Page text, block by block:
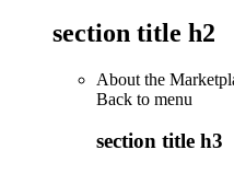
section title h2
About the
Back to menu
section title h3